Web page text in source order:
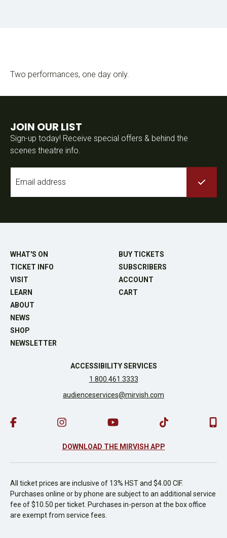
Two performances, one day only.
JOIN OUR LIST
Sign-up today! Receive special offers & behind the
scenes theatre info.
WHAT'S ON
TICKET INFO
VISIT
LEARN
ABOUT
NEWS
SHOP
NEWSLETTER
BUY TICKETS
SUBSCRIBERS
ACCOUNT
CART
ACCESSIBILITY SERVICES
1.800.461.3333
audienceservices@mirvish.com
DOWNLOAD THE MIRVISH APP
All ticket prices are inclusive of 13% HST and $4.00 CIF.
Purchases online or by phone are subject to an additional service
fee of $10.50 per ticket. Purchases in-person at the box office
are exempt from service fees.